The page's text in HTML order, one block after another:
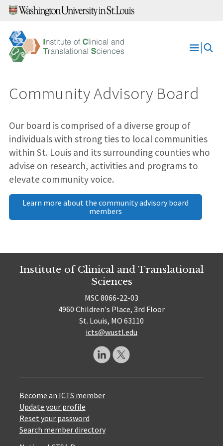
Skip
content
Open
Community Advisory Board
Our board is comprised of a diverse group of
individuals with strong ties to local communities
within St. Louis and its surrounding counties who
advise on research, activities and programs to
elevate community voice.
Learn more about the community advisory board
members
Institute of Clinical and Translational
Sciences
MSC 8066-22-03
4960 Children's Place, 3rd Floor
St. Louis, MO 63110
icts@wustl.edu
Become an ICTS member
Update your profile
Reset your password
Search member directory